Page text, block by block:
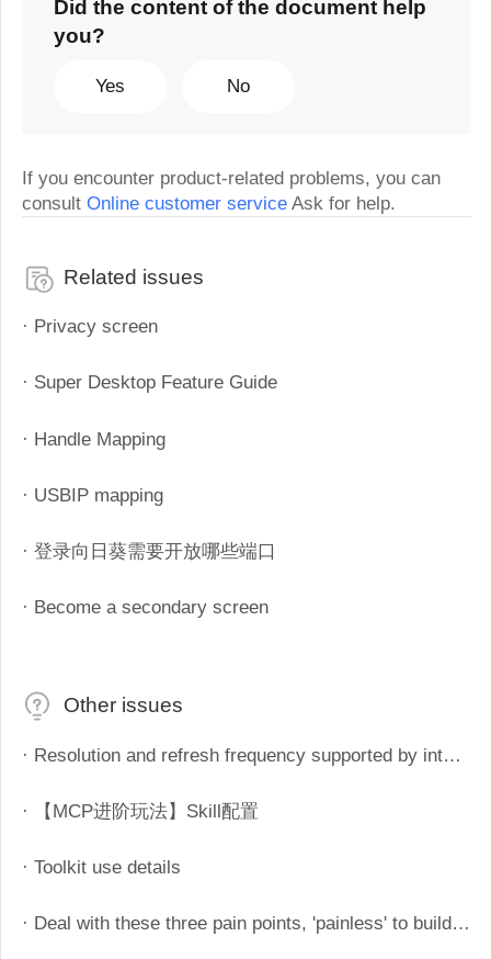
Did the content of the document help
you?
Yes No
If you encounter product-related problems, you can
consultOnline customer service Ask for help.
Related issues
· Privacy screen
· Super Desktop Feature Guide
· Handle Mapping
· USBIP mapping
· 登录向日葵需要开放哪些端口
· Become a secondary screen
Other issues
· Resolution and refresh frequency supported by intelligent remote control devices
· 【MCP进阶玩法】Skill配置
· Toolkit use details
· Deal with these three pain points, 'painless' to build enterprise telecommuting system